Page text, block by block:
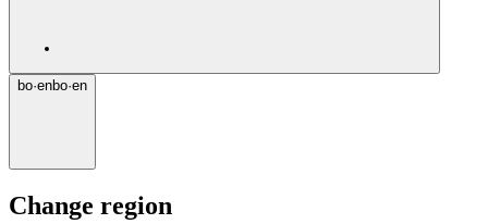
bo·enbo·en
Change region